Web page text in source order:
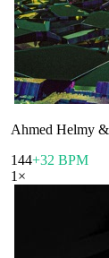
Ahmed Helmy
144+32 BPM
1 ×